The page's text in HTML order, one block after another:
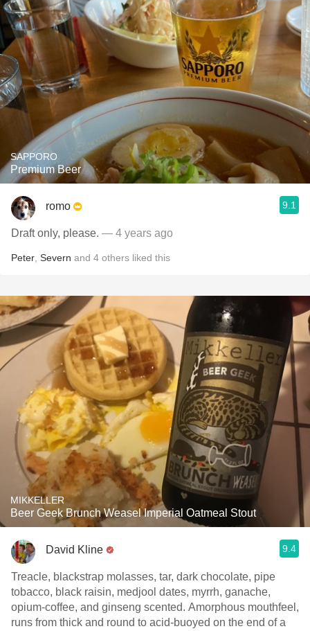
SAPPORO
Premium Beer
romo 9.1
Draft only, please. — 4 years ago
Peter Severn and 4 others liked this
MIKKELLER
Beer Geek Brunch Weasel Imperial Oatmeal Stout
David Kline 9.4
Treacle, blackstrap molasses, tar, dark chocolate, pipe
tobacco, black raisin, medjool dates, myrrh, ganache,
opium-coffee, and ginseng scented. Amorphous mouthfeel,
runs from thick and round to acid-buoyed on the end of a